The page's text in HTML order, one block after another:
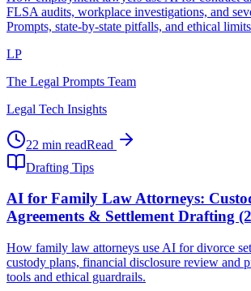
FLSA audits, workplace investigations, and
Prompts, state-by-state pitfalls, and ethical
LP
The Legal Prompts Team
Legal Tech Insights
22 min readRead
Drafting Tips
AI for Family Law Attorneys:
Agreements & Settlement Drafting
How family law attorneys use AI for divorce
custody plans, financial disclosure review and
tools and ethical guardrails.